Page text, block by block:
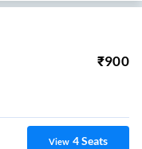
₹900
View 4Seats